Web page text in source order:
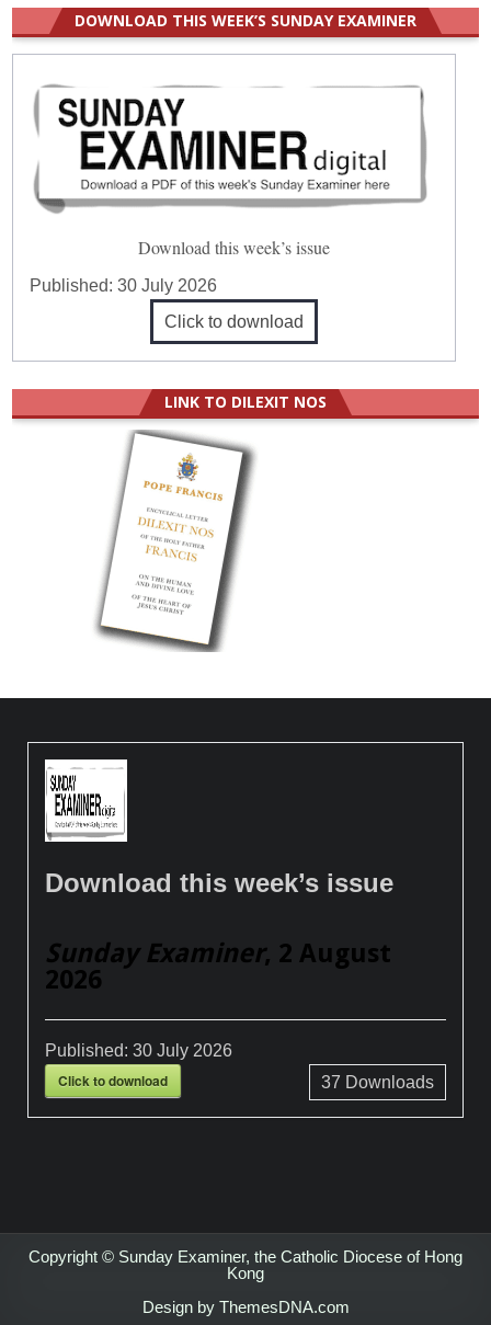
DOWNLOAD THIS WEEK’S SUNDAY EXAMINER
Download this week’s issue
Published:30 July 2026
Click to download
LINK TO DILEXIT NOS
Download this week’s issue
Sunday Examiner, 2 August
2026
Published:30 July 2026
Click to download 37 Downloads
Copyright © Sunday Examiner, the Catholic Diocese of Hong
Kong
Design by ThemesDNA.com